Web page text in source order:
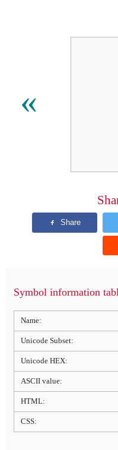
«
Symbol information
Name:
Unicode Subset:
Unicode HEX:
ASCII value:
HTML:
CSS: